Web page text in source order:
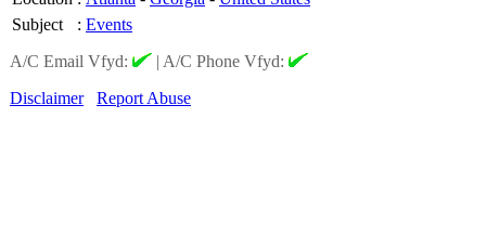
Subject
: Events
A/C Email Vfyd:
| A/C Phone Vfyd:
Disclaimer
Report Abuse